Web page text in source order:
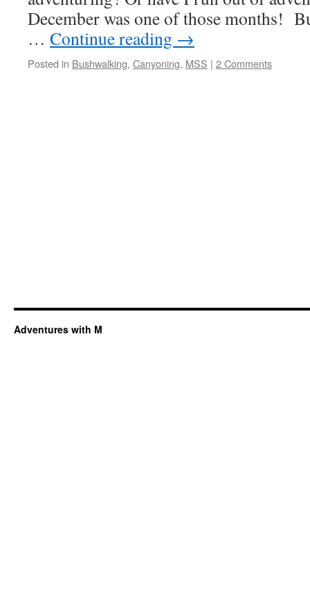
December was one of those months!
… Continue reading →
Posted in Bushwalking, Canyoning, MSS | 2 Comments
Adventures with M